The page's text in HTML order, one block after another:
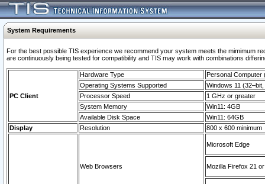
System Requirements
For the best possible TIS experience we recommend your system meets the mimimum
are continuously being tested for compatibility and TIS may work with combinations
PC Client
Hardware Type
Personal Computer
Operating Systems Supported
Windows 11
Processor Speed
1 GHz or greater
System Memory
Win11: 4GB
Available Disk Space
Win11: 64GB
Display
Resolution 800 x 600 minimum
Web Browsers
Microsoft Edge
Mozilla Firefox 21